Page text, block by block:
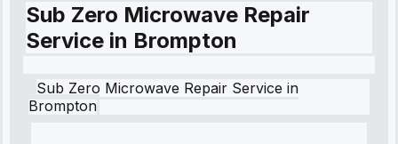
Sub Zero Microwave Repair
Service in Brompton
Sub Zero Microwave Repair Service in
Brompton